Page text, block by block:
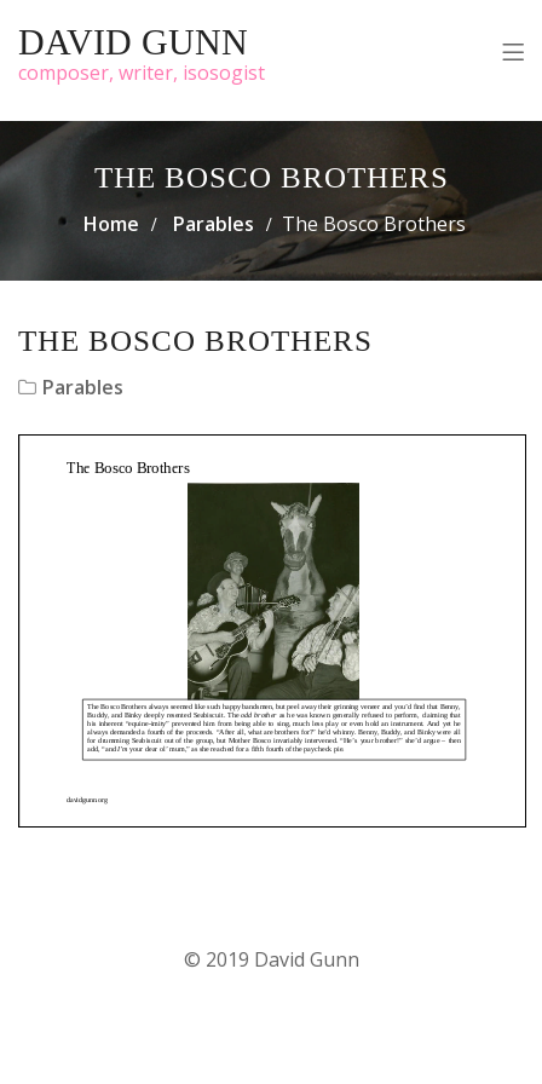
DAVID GUNN
composer, writer, isosogist
THE BOSCO BROTHERS
Home Parables The Bosco Brothers
THE BOSCO BROTHERS
Parables
© 2019 David Gunn